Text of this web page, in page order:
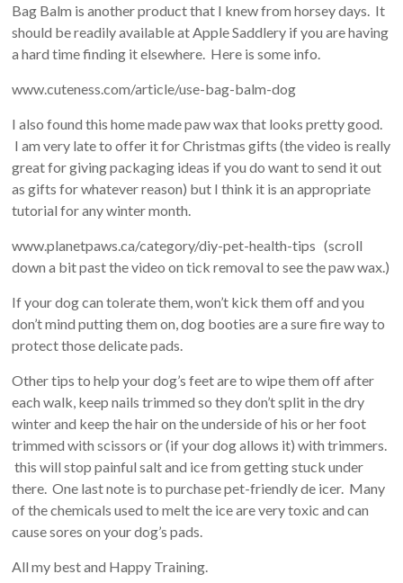
Bag Balm is another product that I knew from horsey days. It
should be readily available at Apple Saddlery if you are having
a hard time finding it elsewhere. Here is some info.
www.cuteness.com/article/use-bag-balm-dog
I also found this home made paw wax that looks pretty good.
I am very late to offer it for Christmas gifts (the video is really
great for giving packaging ideas if you do want to send it out
as gifts for whatever reason) but I think it is an appropriate
tutorial for any winter month.
www.planetpaws.ca/category/diy-pet-health-tips (scroll
down a bit past the video on tick removal to see the paw wax.)
If your dog can tolerate them, won’t kick them off and you
don’t mind putting them on, dog booties are a sure fire way to
protect those delicate pads.
Other tips to help your dog’s feet are to wipe them off after
each walk, keep nails trimmed so they don’t split in the dry
winter and keep the hair on the underside of his or her foot
trimmed with scissors or (if your dog allows it) with trimmers.
this will stop painful salt and ice from getting stuck under
there. One last note is to purchase pet-friendly de icer. Many
of the chemicals used to melt the ice are very toxic and can
cause sores on your dog’s pads.
All my best and Happy Training.